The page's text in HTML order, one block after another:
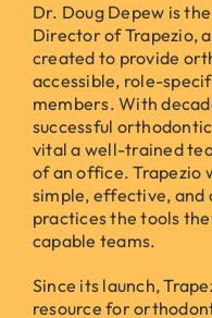
Dr. Doug Depew is
Director of Trapezio,
created to provide
accessible, role-
members. With
successful
vital a well-trained
of an office. Trapezio
simple, effective, and
practices the tools
capable teams.
Since its launch,
resource for